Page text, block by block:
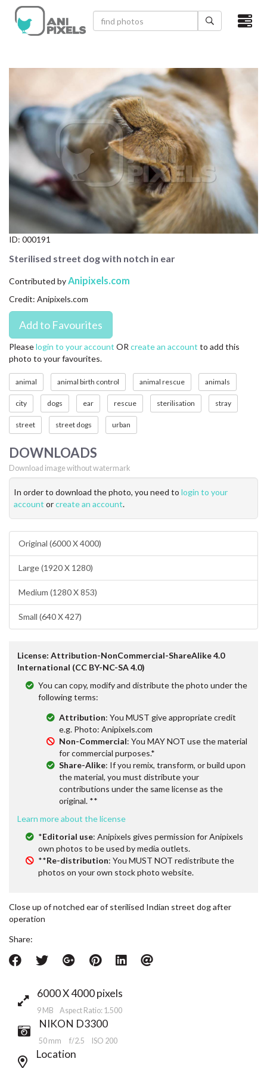
×
CATEGORIES
NEWEST PHOTOS
POPULAR PHOTOS
LOGIN
SIGN UP
CONTACT US
FAQ
LICENSE
PRIVACY
ID: 000191
Sterilised street dog with notch in ear
Contributed byAnipixels.com
Credit: Anipixels.com
Pleaselogin to your account OR create an account to add this
photo to your favourites.
animal animal birth control animal rescue animals
city dogs ear rescue sterilisation stray
street street dogs urban
DOWNLOADS
Download image without watermark
In order to download the photo, you need to login to your
account orcreate an account.
Original (6000 X 4000)
Large (1920 X 1280)
Medium (1280 X 853)
Small (640 X 427)
License: Attribution-NonCommercial-ShareAlike 4.0
International (CC BY-NC-SA 4.0)
You can copy, modify and distribute the photo under the
following terms:
Attribution: You MUST give appropriate credit
e.g. Photo: Anipixels.com
Non-Commercial: You MAY NOT use the material
for commercial purposes.*
Share-Alike: If you remix, transform, or build upon
the material, you must distribute your
contributions under the same license as the
original. **
Learn more about the license
*Editorial use: Anipixels gives permission for Anipixels
own photos to be used by media outlets.
**Re-distribution: You MUST NOT redistribute the
photos on your own stock photo website.
Close up of notched ear of sterilised Indian street dog after
operation
Share:
6000 X 4000 pixels
9 MB Aspect Ratio: 1.500
NIKON D3300
50 mm f/2.5 ISO 200
Location